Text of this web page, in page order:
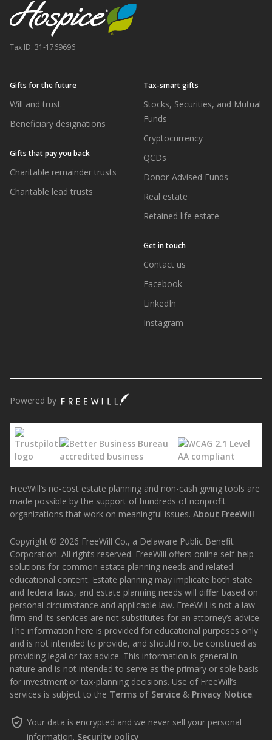
Tax ID: 31-1769696
Gifts for the future
Will and trust
Beneficiary designations
Gifts that pay you back
Charitable remainder trusts
Charitable lead trusts
Tax-smart gifts
Stocks, Securities, and Mutual
Funds
Cryptocurrency
QCDs
Donor-Advised Funds
Real estate
Retained life estate
Get in touch
Contact us
Facebook
LinkedIn
Instagram
Powered by
FreeWill’s no-cost estate planning and non-cash giving tools are
made possible by the support of hundreds of nonprofit
organizations that work on meaningful issues. About FreeWill
Copyright © 2026 FreeWill Co., a Delaware Public Benefit
Corporation. All rights reserved. FreeWill offers online self-help
solutions for common estate planning needs and related
educational content. Estate planning may implicate both state
and federal laws, and estate planning needs will differ based on
personal circumstance and applicable law. FreeWill is not a law
firm and its services are not substitutes for an attorney’s advice.
The information here is provided for educational purposes only
and is not intended to provide, and should not be construed as
providing legal or tax advice. This information is general in
nature and is not intended to serve as the primary or sole basis
for investment or tax-planning decisions. Use of FreeWill’s
services is subject to the Terms of Service & Privacy Notice.
Your data is encrypted and we never sell your personal
information. Security policy